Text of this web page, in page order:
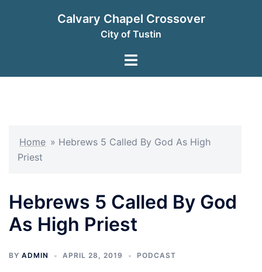
Calvary Chapel Crossover
City of Tustin
Toggle
Home » Hebrews 5 Called By God As High
Priest
Hebrews 5 Called By God
As High Priest
BY ADMIN APRIL 28, 2019 PODCAST